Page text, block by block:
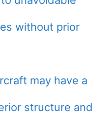
without prior
may have a
structure and